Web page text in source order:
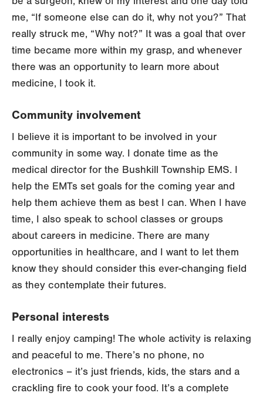
me, “If someone else can do it, why not you?” That
really struck me, “Why not?” It was a goal that over
time became more within my grasp, and whenever
there was an opportunity to learn more about
medicine, I took it.
Community involvement
I believe it is important to be involved in your
community in some way. I donate time as the
medical director for the Bushkill Township EMS. I
help the EMTs set goals for the coming year and
help them achieve them as best I can. When I have
time, I also speak to school classes or groups
about careers in medicine. There are many
opportunities in healthcare, and I want to let them
know they should consider this ever-changing field
as they contemplate their futures.
Personal interests
I really enjoy camping! The whole activity is relaxing
and peaceful to me. There’s no phone, no
electronics – it’s just friends, kids, the stars and a
crackling fire to cook your food. It’s a complete